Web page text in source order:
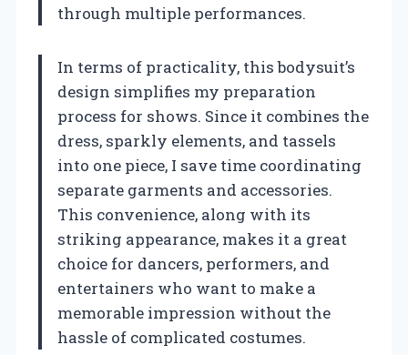
through multiple performances.
In terms of practicality, this bodysuit’s
design simplifies my preparation
process for shows. Since it combines the
dress, sparkly elements, and tassels
into one piece, I save time coordinating
separate garments and accessories.
This convenience, along with its
striking appearance, makes it a great
choice for dancers, performers, and
entertainers who want to make a
memorable impression without the
hassle of complicated costumes.